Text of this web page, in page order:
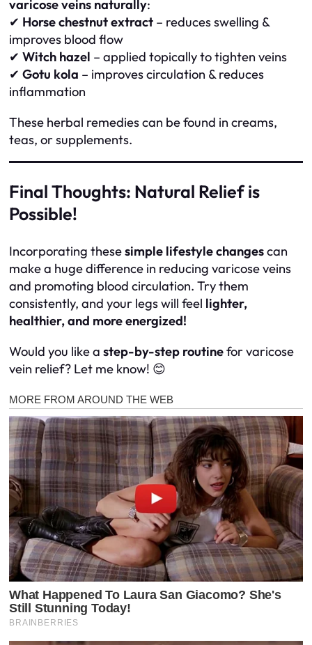
varicose veins naturally:
✔ Horse chestnut extract – reduces swelling &
improves blood flow
✔ Witch hazel – applied topically to tighten veins
✔ Gotu kola – improves circulation & reduces
inflammation
These herbal remedies can be found in creams,
teas, or supplements.
Final Thoughts: Natural Relief is
Possible!
Incorporating thesesimple lifestyle changescan
make a huge difference in reducing varicose veins
and promoting blood circulation. Try them
consistently, and your legs will feel lighter,
healthier, and more energized!
Would you like a step-by-step routinefor varicose
vein relief? Let me know! 😊